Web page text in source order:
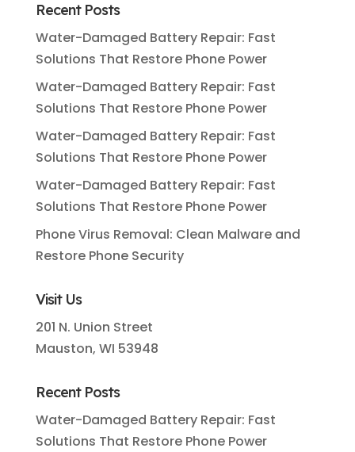
Recent Posts
Water-Damaged Battery Repair: Fast
Solutions That Restore Phone Power
Water-Damaged Battery Repair: Fast
Solutions That Restore Phone Power
Water-Damaged Battery Repair: Fast
Solutions That Restore Phone Power
Water-Damaged Battery Repair: Fast
Solutions That Restore Phone Power
Phone Virus Removal: Clean Malware and
Restore Phone Security
Visit Us
201 N. Union Street
Mauston, WI 53948
Recent Posts
Water-Damaged Battery Repair: Fast
Solutions That Restore Phone Power